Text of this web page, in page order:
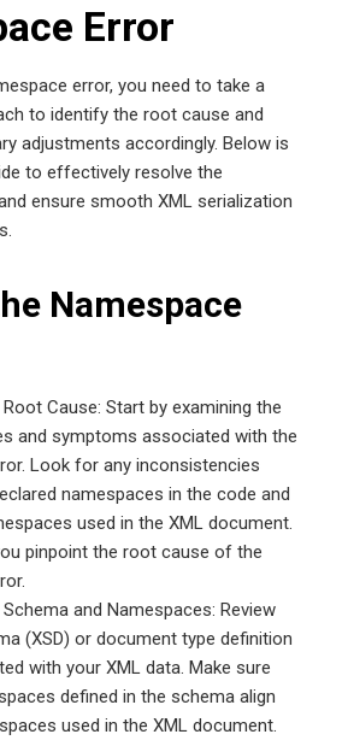
Error
error, you need to take a
to identify the root cause and
adjustments accordingly. Below is
to effectively resolve the
ensure smooth XML serialization
Namespace
Cause: Start by examining the
and symptoms associated with the
Look for any inconsistencies
namespaces in the code and
used in the XML document.
pinpoint the root cause of the
and Namespaces: Review
(XSD) or document type definition
with your XML data. Make sure
defined in the schema align
used in the XML document.